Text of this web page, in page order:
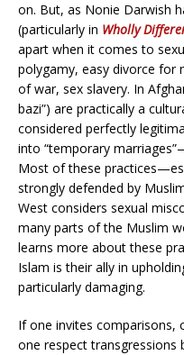
on. But, as Nonie Darwish
(particularly in Wholly
apart when it comes to
polygamy, easy divorce for
of war, sex slavery. In
bazi”) are practically a
considered perfectly
into “temporary
Most of these
strongly defended by
West considers sexual
many parts of the Muslim
learns more about these
Islam is their ally in
particularly damaging.
If one invites comparisons,
one respect transgressions